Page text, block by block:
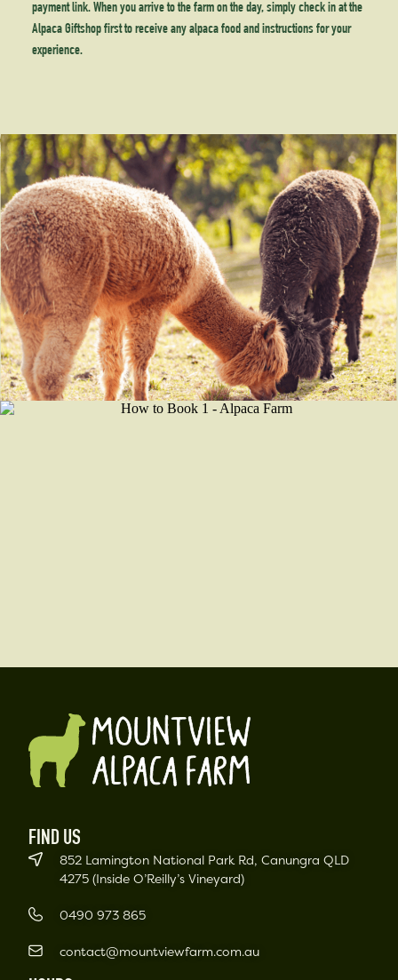
payment link. When you arrive to the farm on the day, simply check in at the
Alpaca Giftshop first to receive any alpaca food and instructions for your
experience.
FIND US
852 Lamington National Park Rd, Canungra QLD
4275 (Inside O’Reilly’s Vineyard)
0490 973 865
contact@mountviewfarm.com.au